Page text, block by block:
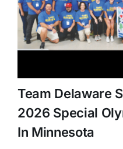
Team Delaware
2026 Special
In Minnesota